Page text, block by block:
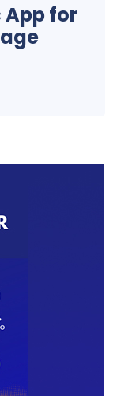
App for